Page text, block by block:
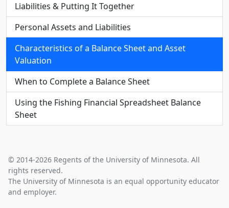
Liabilities & Putting It Together
Personal Assets and Liabilities
Characteristics of a Balance Sheet and Asset
Valuation
When to Complete a Balance Sheet
Using the Fishing Financial Spreadsheet Balance
Sheet
© 2014-2026 Regents of the University of Minnesota. All
rights reserved.
The University of Minnesota is an equal opportunity educator
and employer.